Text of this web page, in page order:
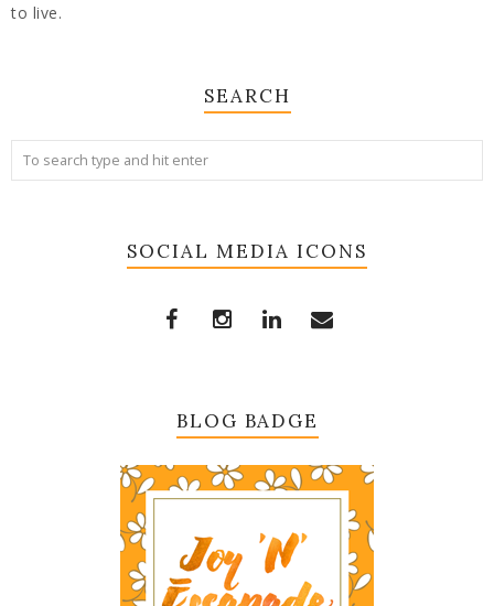
to live.
SEARCH
SOCIAL MEDIA ICONS
BLOG BADGE